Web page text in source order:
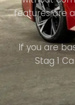
features are
If you are
Stag 1